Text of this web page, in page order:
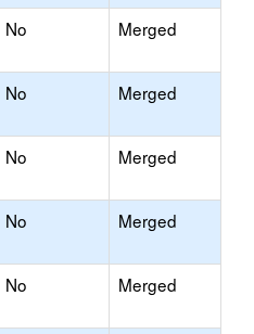
No Merged
No Merged
No Merged
No Merged
No Merged